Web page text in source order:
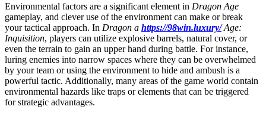
Environmental factors are a significant element in Dragon Age
gameplay, and clever use of the environment can make or break
your tactical approach. In Dragon a https://98win.luxury/Age:
Inquisition, players can utilize explosive barrels, natural cover, or
even the terrain to gain an upper hand during battle. For instance,
luring enemies into narrow spaces where they can be overwhelmed
by your team or using the environment to hide and ambush is a
powerful tactic. Additionally, many areas of the game world contain
environmental hazards like traps or elements that can be triggered
for strategic advantages.